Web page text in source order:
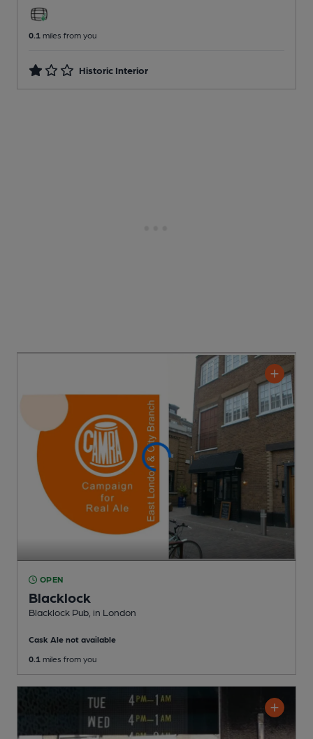
0.1 miles from you
Historic Interior
OPEN
Blacklock
Blacklock Pub , in London
Cask Ale not available
0.1 miles from you